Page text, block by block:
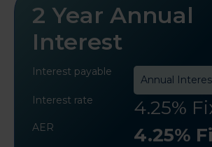
2 Year Annual
Interest
Interest payable
Annual
Interest rate
4.25%
AER 4.25%